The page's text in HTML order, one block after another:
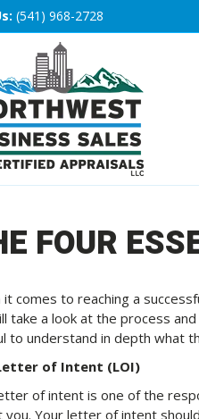
(541) 968-2728
FOUR
it comes to reaching a
take a look at the process
to understand in depth what
of Intent (LOI)
of intent is one of the
you. Your letter of intent